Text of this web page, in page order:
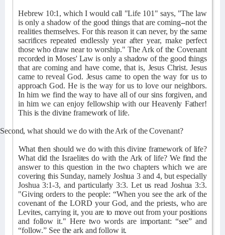
Hebrew 10:1, which I would call "Life 101" says, "The law
is only a shadow of the good things that are coming--not the
realities themselves. For this reason it can never, by the same
sacrifices repeated endlessly year after year, make perfect
those who draw near to worship." The Ark of the Covenant
recorded in Moses' Law is only a shadow of the good things
that are coming and have come, that is, Jesus Christ. Jesus
came to reveal God. Jesus came to open the way for us to
approach God. He is the way for us to love our neighbors.
In him we find the way to have all of our sins forgiven, and
in him we can enjoy fellowship with our Heavenly Father!
This is the divine framework of life.
Second, what should we do with the Ark of the Covenant?
What then should we do with this divine framework of life?
What did the Israelites do with the Ark of life? We find the
answer to this question in the two chapters which we are
covering this Sunday, namely Joshua 3 and 4, but especially
Joshua 3:1-3, and particularly 3:3. Let us read Joshua 3:3.
"Giving orders to the people: “When you see the ark of the
covenant of the LORD your God, and the priests, who are
Levites, carrying it, you are to move out from your positions
and follow it." Here two words are important: “see” and
“follow.” See the ark and follow it.